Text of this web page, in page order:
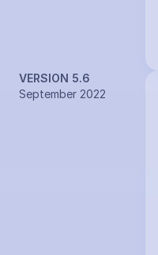
VERSION 5.6
September 2022